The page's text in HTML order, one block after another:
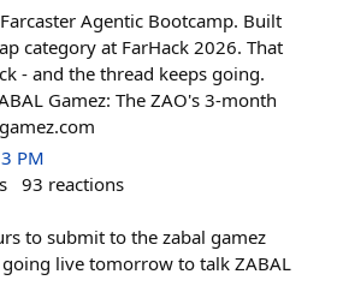
Agentic Bootcamp. Built
category at FarHack 2026. That
- and the thread keeps going.
Gamez: The ZAO's 3-month
PM
93 reactions
to submit to the zabal gamez
live tomorrow to talk ZABAL